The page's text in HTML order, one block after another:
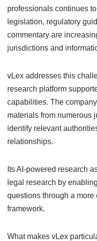
professionals continues
legislation, regulatory
commentary are
jurisdictions and
vLex addresses this
research platform
capabilities. The
materials from numerous
identify relevant
relationships.
Its AI-powered research
legal research by
questions through a
framework.
What makes vLex